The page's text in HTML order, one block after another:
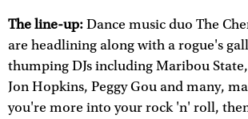
The line-up: Dance music duo The
are headlining along with a rogue's
thumping DJs including Maribou
Jon Hopkins, Peggy Gou and many,
you're more into your rock 'n' roll,